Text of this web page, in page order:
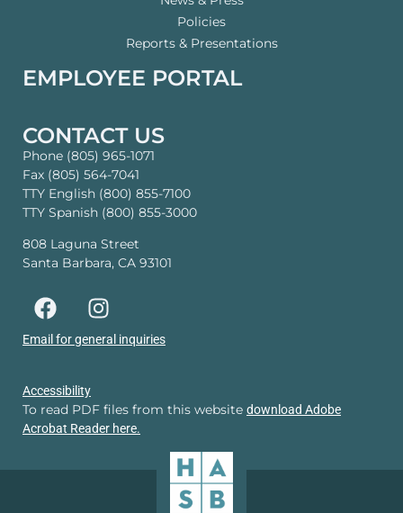
Policies
Reports & Presentations
EMPLOYEE PORTAL
CONTACT US
Phone (805) 965-1071
Fax (805) 564-7041
TTY English (800) 855-7100
TTY Spanish (800) 855-3000
808 Laguna Street
Santa Barbara, CA 93101
Email for general inquiries
Accessibility
To read PDF files from this website download Adobe
Acrobat Reader here.